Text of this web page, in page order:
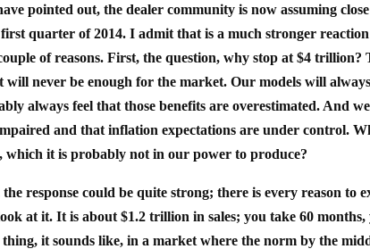
pointed out, the dealer community is now assuming
quarter of 2014. I admit that is a much stronger
of reasons. First, the question, why stop at $4 trillion?
never be enough for the market. Our models will
always feel that those benefits are overestimated. And
and that inflation expectations are under control.
which it is probably not in our power to produce?
response could be quite strong; there is every reason to
at it. It is about $1.2 trillion in sales; you take 60 months,
it sounds like, in a market where the norm by the